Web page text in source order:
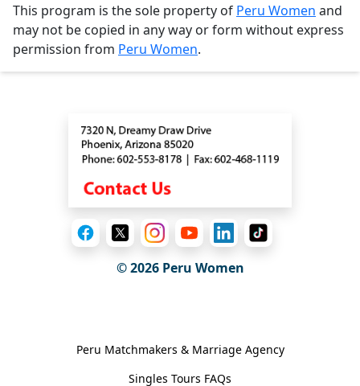
This program is the sole property of Peru Women and
may not be copied in any way or form without express
permission from Peru Women.
© 2026Peru Women
Peru Matchmakers & Marriage Agency
Singles Tours FAQs